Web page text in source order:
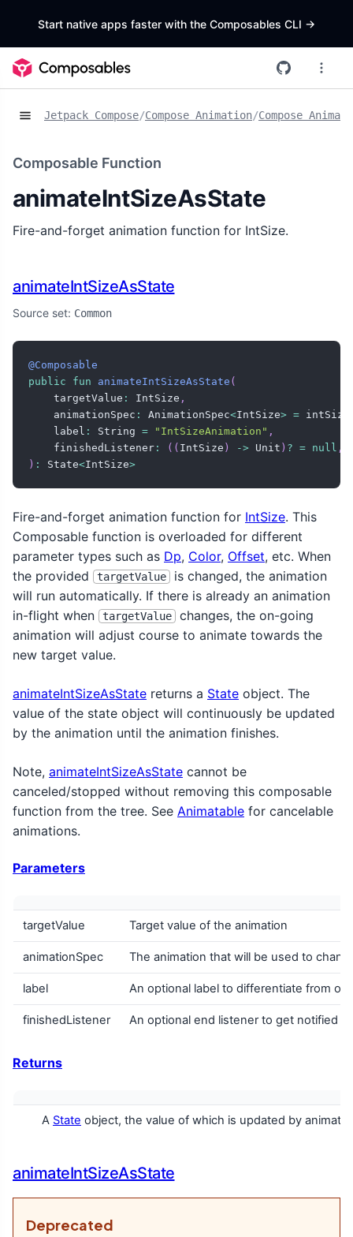
Start native apps faster with the Composables CLI ->
Jetpack Compose/Compose Animation/Compose
Composable Function
animateIntSizeAsState
Fire-and-forget animation function for IntSize.
animateIntSizeAsState
Source set: Common
@Composable
public
fun animateIntSizeAsState (
    targetValue
: IntSize ,
    animationSpec
: AnimationSpec<IntSize> =
    label
: String = "IntSizeAnimation" ,
    finishedListener
: ( ( IntSize ) -> Unit ) ? = null ,
) : State<IntSize>
Fire-and-forget animation function for IntSize. This
Composable function is overloaded for different
parameter types such as Dp, Color, Offset, etc. When
the provided
targetValue
is changed, the animation
will run automatically. If there is already an animation
in-flight when
targetValue
changes, the on-going
animation will adjust course to animate towards the
new target value.
animateIntSizeAsState returns a State object. The
value of the state object will continuously be updated
by the animation until the animation finishes.
Note, animateIntSizeAsState cannot be
canceled/stopped without removing this composable
function from the tree. See Animatable for cancelable
animations.
Parameters
targetValue Target value of the animation
animationSpec The animation that will be used to
label An optional label to differentiate from
finishedListener An optional end listener to get notified
Returns
A State object, the value of which is updated by
animateIntSizeAsState
Deprecated